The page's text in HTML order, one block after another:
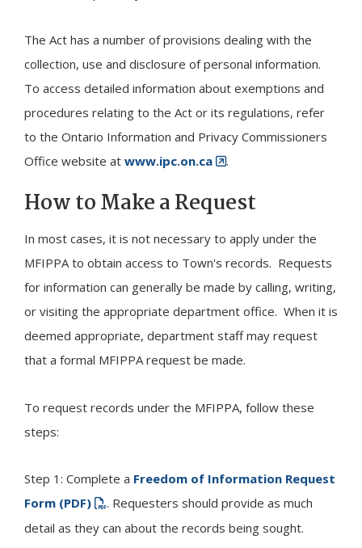
The Act has a number of provisions dealing with the
collection, use and disclosure of personal information.
To access detailed information about exemptions and
procedures relating to the Act or its regulations, refer
to the Ontario Information and Privacy Commissioners
Office website at www.ipc.on.ca .
How to Make a Request
In most cases, it is not necessary to apply under the
MFIPPA to obtain access to Town's records. Requests
for information can generally be made by calling, writing,
or visiting the appropriate department office. When it is
deemed appropriate, department staff may request
that a formal MFIPPA request be made.
To request records under the MFIPPA, follow these
steps:
Step 1: Complete a Freedom of Information Request
Form (PDF)
. Requesters should provide as much
detail as they can about the records being sought.